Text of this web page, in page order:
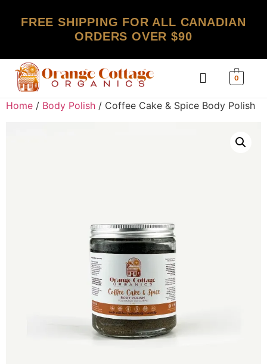
FREE SHIPPING FOR ALL CANADIAN
ORDERS OVER $90
0
Home / Body Polish / Coffee Cake & Spice Body Polish